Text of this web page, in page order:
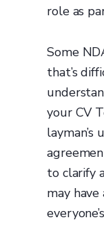
role as
Some
that’s
your CV
layman’s
to clarify
may